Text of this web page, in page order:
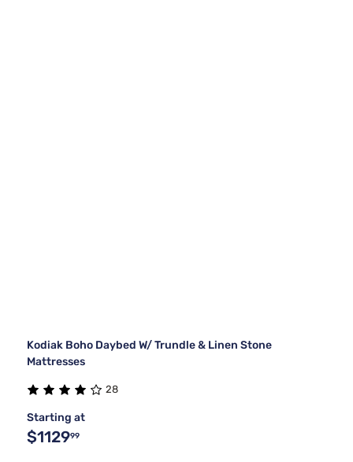
Kodiak Boho Daybed W/ Trundle & Linen Stone
Mattresses
28
Starting at
$112999